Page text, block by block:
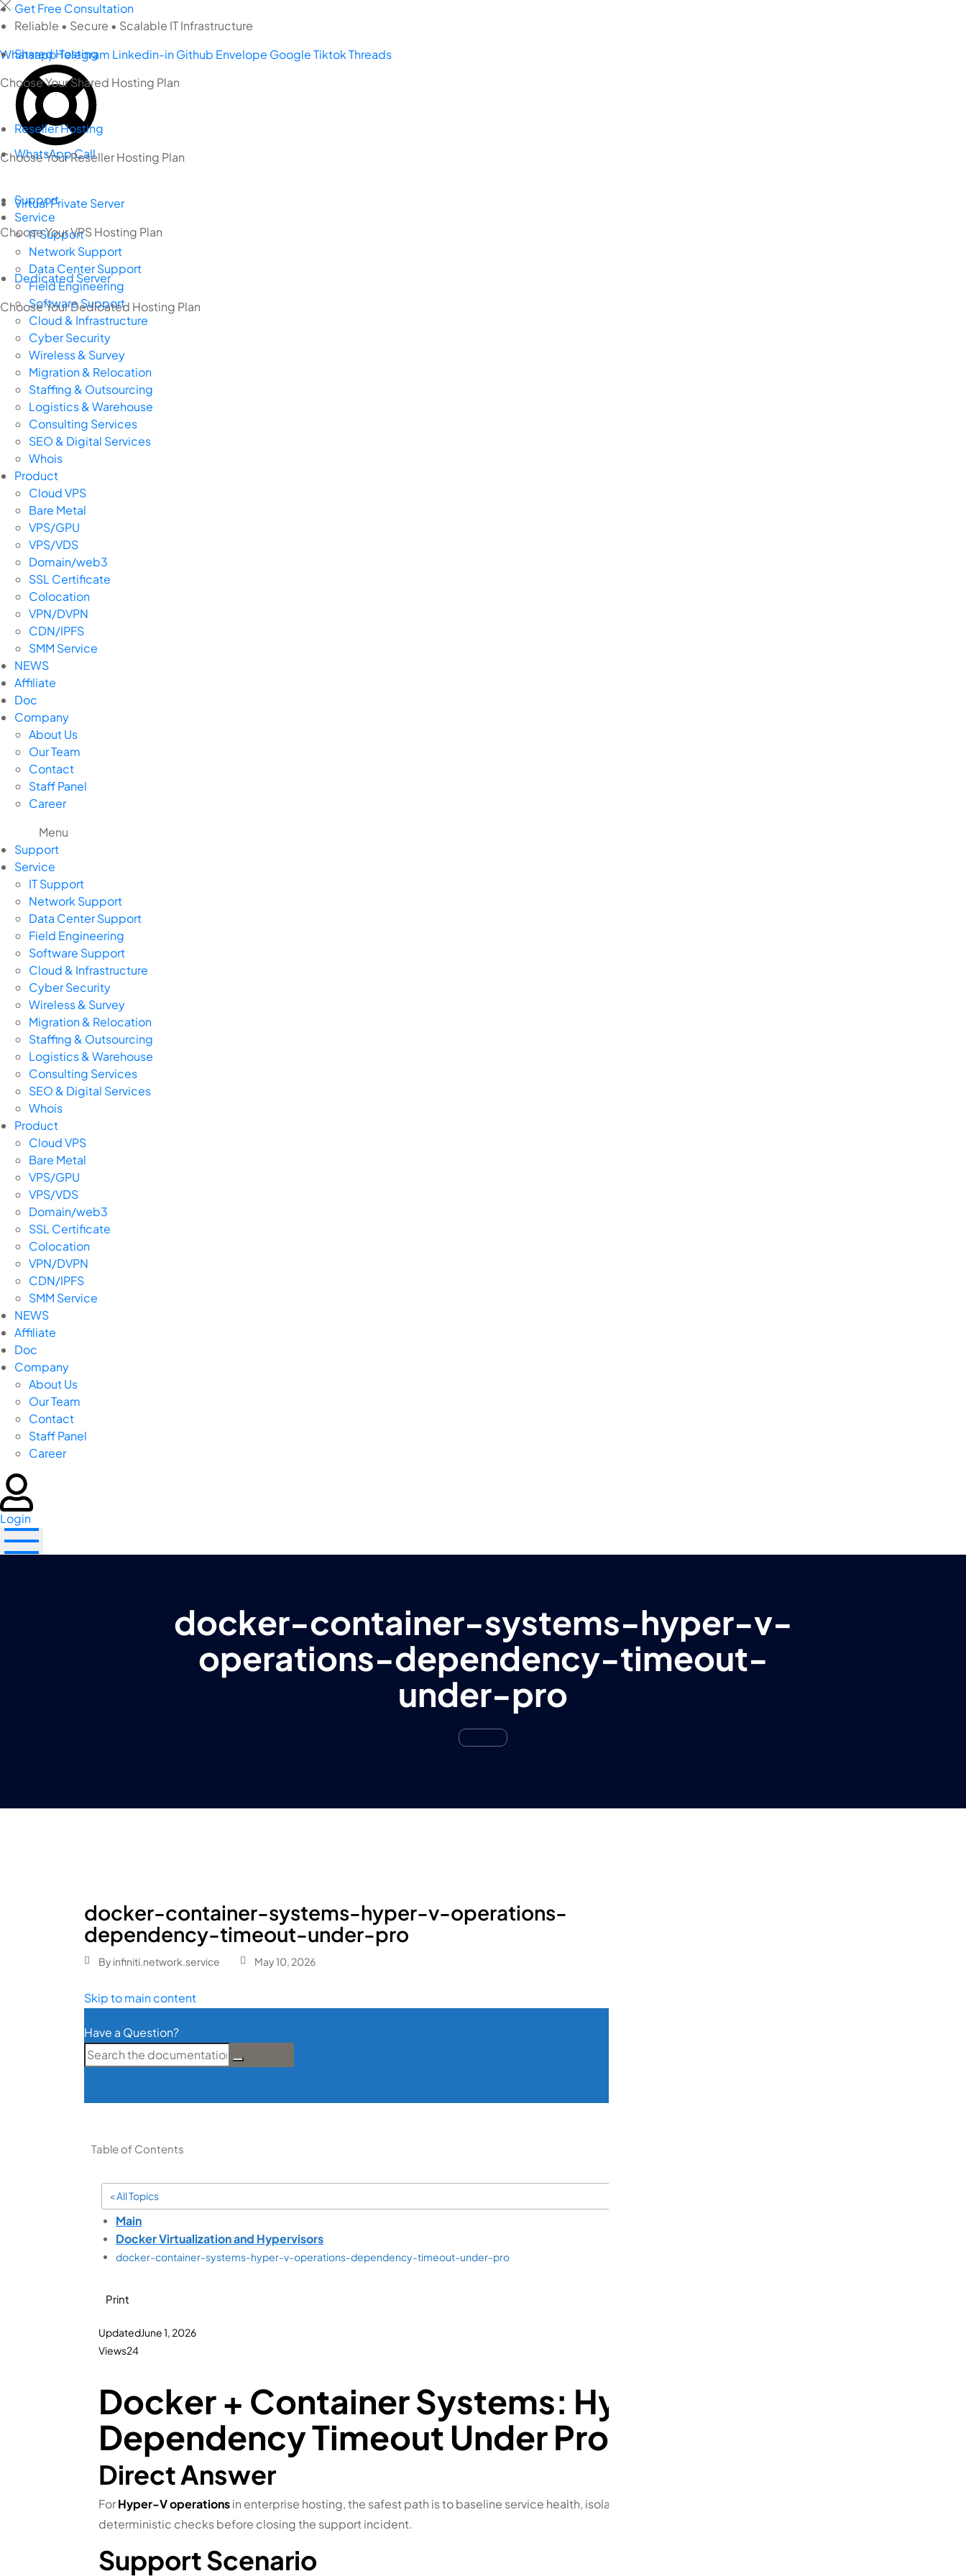
Skip
to
content
Get Free Consultation
Reliable • Secure • Scalable IT Infrastructure
WhatsappTelegram Linkedin-inGithub Envelope GoogleTiktokThreads
WhatsApp Call
Support
Service
IT Support
Network Support
Data Center Support
Field Engineering
Software Support
Cloud & Infrastructure
Cyber Security
Wireless & Survey
Migration & Relocation
Staffing & Outsourcing
Logistics & Warehouse
Consulting Services
SEO & Digital Services
Whois
Product
Cloud VPS
Bare Metal
VPS/GPU
VPS/VDS
Domain/web3
SSL Certificate
Colocation
VPN/DVPN
CDN/IPFS
SMM Service
NEWS
Affiliate
Doc
Company
About Us
Our Team
Contact
Staff Panel
Career
Menu
Support
Service
IT Support
Network Support
Data Center Support
Field Engineering
Software Support
Cloud & Infrastructure
Cyber Security
Wireless & Survey
Migration & Relocation
Staffing & Outsourcing
Logistics & Warehouse
Consulting Services
SEO & Digital Services
Whois
Product
Cloud VPS
Bare Metal
VPS/GPU
VPS/VDS
Domain/web3
SSL Certificate
Colocation
VPN/DVPN
CDN/IPFS
SMM Service
NEWS
Affiliate
Doc
Company
About Us
Our Team
Contact
Staff Panel
Career
Login
Shared Hosting
Choose Your Shared Hosting Plan
Reseller Hosting
Choose Your Reseller Hosting Plan
Virtual Private Server
Choose Your VPS Hosting Plan
Dedicated Server
Choose Your Dedicated Hosting Plan
docker-container-systems-hyper-v-
operations-dependency-timeout-
under-pro
docker-container-systems-hyper-v-operations-
dependency-timeout-under-pro
By infiniti.network.service May 10, 2026
Skip to main content
Have a Question?
Table of Contents
< All Topics
Main
Docker Virtualization and Hypervisors
docker-container-systems-hyper-v-operations-dependency-timeout-under-pro
Print
UpdatedJune 1, 2026
Views24
Docker + Container Systems: Hyper-V Operations For
Dependency Timeout Under Production Load
Direct Answer
ForHyper-V operationsin enterprise hosting, the safest path is to baseline service health, isolate the failing layer, apply a minimal reversible change, and
deterministic checks before closing the support incident.
Support Scenario